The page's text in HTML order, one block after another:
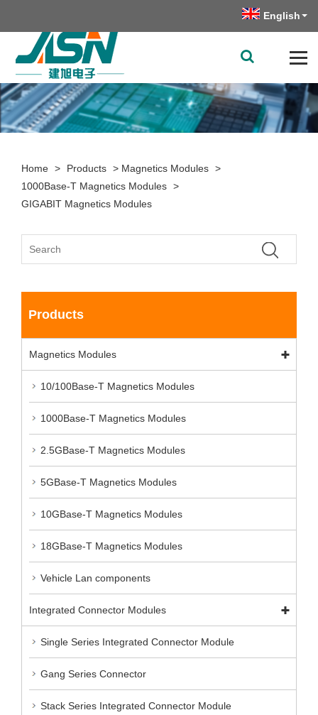
English
Home > Products > Magnetics Modules >
1000Base-T Magnetics Modules >
GIGABIT Magnetics Modules
Products
Magnetics Modules
10/100Base-T Magnetics Modules
1000Base-T Magnetics Modules
2.5GBase-T Magnetics Modules
5GBase-T Magnetics Modules
10GBase-T Magnetics Modules
18GBase-T Magnetics Modules
Vehicle Lan components
Integrated Connector Modules
Single Series Integrated Connector Module
Gang Series Connector
Stack Series Integrated Connector Module